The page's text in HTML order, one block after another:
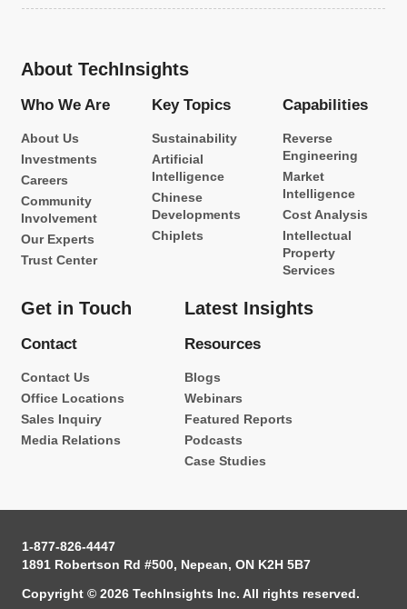
About TechInsights
Who We Are
About Us
Investments
Careers
Community
Involvement
Our Experts
Trust Center
Key Topics
Sustainability
Artificial
Intelligence
Chinese
Developments
Chiplets
Capabilities
Reverse
Engineering
Market
Intelligence
Cost Analysis
Intellectual
Property
Services
Get in Touch
Contact
Contact Us
Office Locations
Sales Inquiry
Media Relations
Latest Insights
Resources
Blogs
Webinars
Featured Reports
Podcasts
Case Studies
1-877-826-4447
1891 Robertson Rd #500, Nepean, ON K2H 5B7
Copyright © 2026 TechInsights Inc. All rights reserved.